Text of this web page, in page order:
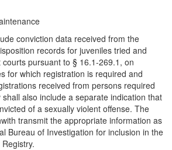
conviction data received from the
records for juveniles tried and
pursuant to § 16.1-269.1, on
for which registration is required and
received from persons required
also include a separate indication that
of a sexually violent offense. The
transmit the appropriate information as
Bureau of Investigation for inclusion in the